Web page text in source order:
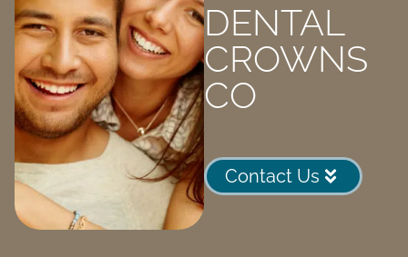
DENTAL
CROWNS
CO
Contact Us